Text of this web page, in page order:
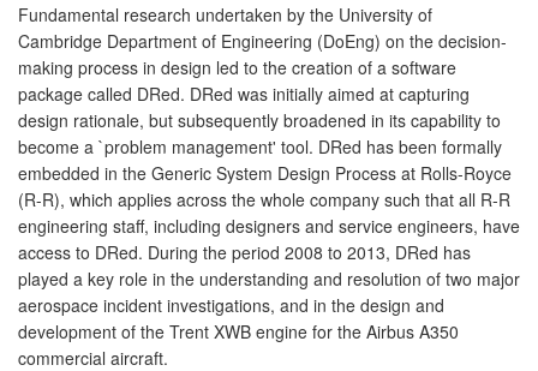
Fundamental research undertaken by the University of
Cambridge Department of Engineering (DoEng) on the decision-
making process in design led to the creation of a software
package called DRed. DRed was initially aimed at capturing
design rationale, but subsequently broadened in its capability to
become a `problem management' tool. DRed has been formally
embedded in the Generic System Design Process at Rolls-Royce
(R-R), which applies across the whole company such that all R-R
engineering staff, including designers and service engineers, have
access to DRed. During the period 2008 to 2013, DRed has
played a key role in the understanding and resolution of two major
aerospace incident investigations, and in the design and
development of the Trent XWB engine for the Airbus A350
commercial aircraft.